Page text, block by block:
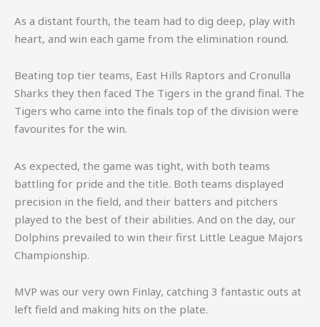
As a distant fourth, the team had to dig deep, play with
heart, and win each game from the elimination round.
Beating top tier teams, East Hills Raptors and Cronulla
Sharks they then faced The Tigers in the grand final. The
Tigers who came into the finals top of the division were
favourites for the win.
As expected, the game was tight, with both teams
battling for pride and the title. Both teams displayed
precision in the field, and their batters and pitchers
played to the best of their abilities. And on the day, our
Dolphins prevailed to win their first Little League Majors
Championship.
MVP was our very own Finlay, catching 3 fantastic outs at
left field and making hits on the plate.